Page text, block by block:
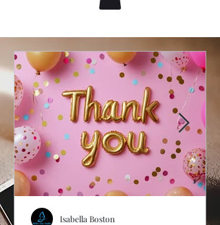
Isabella Boston